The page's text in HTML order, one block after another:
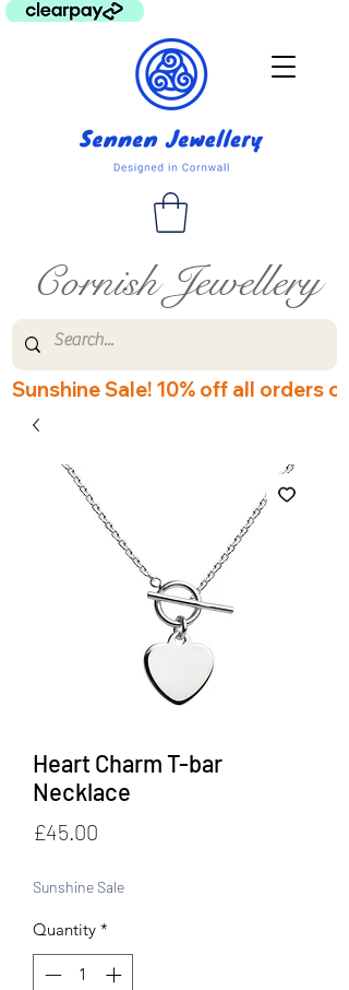
Cornish Jewellery
Sunshine Sale! 10% off all orders
Heart Charm T-bar
Necklace
£45.00
Sunshine Sale
Quantity *